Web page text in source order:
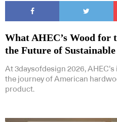
What AHEC’s Wood for
the Future of Sustainable
At 3daysofdesign 2026,
the journey of American
product.